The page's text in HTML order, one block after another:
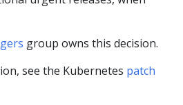
group owns this decision.
see the Kubernetes patch